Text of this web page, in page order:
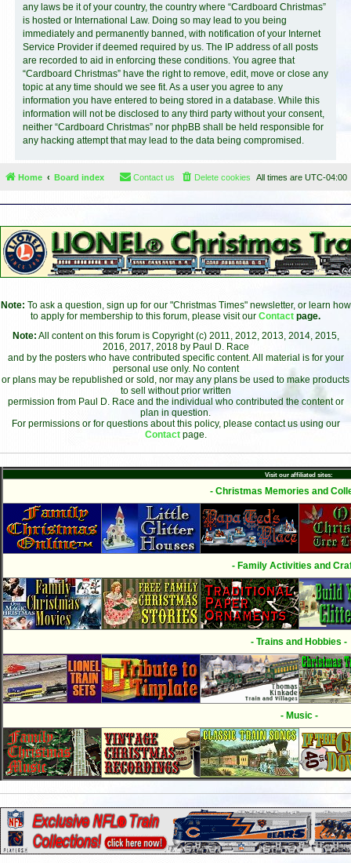
any laws be it of your country, the country where “Cardboard Christmas”
is hosted or International Law. Doing so may lead to you being
immediately and permanently banned, with notification of your Internet
Service Provider if deemed required by us. The IP address of all posts
are recorded to aid in enforcing these conditions. You agree that
“Cardboard Christmas” have the right to remove, edit, move or close any
topic at any time should we see fit. As a user you agree to any
information you have entered to being stored in a database. While this
information will not be disclosed to any third party without your consent,
neither “Cardboard Christmas” nor phpBB shall be held responsible for
any hacking attempt that may lead to the data being compromised.
Home Board index All times are UTC-04:00
Delete cookies
Contact us
Note: To ask a question, sign up for our "Christmas Times" newsletter, or learn how
to apply for membership to this forum, please visit our Contact page.
Note: All content on this forum is Copyright (c) 2011, 2012, 2013, 2014, 2015,
2016, 2017, 2018 by Paul D. Race
and by the posters who have contributed specific content. All material is for your
personal use only. No content
or plans may be republished or sold, nor may any plans be used to make products
to sell without prior written
permission from Paul D. Race and the individual who contributed the content or
plan in question.
For permissions or for questions about this policy, please contact us using our
Contact page.
Visit our affiliated sites:
- Christmas Memories and
- Family Activities and
- Trains and Hobbies -
- Music -